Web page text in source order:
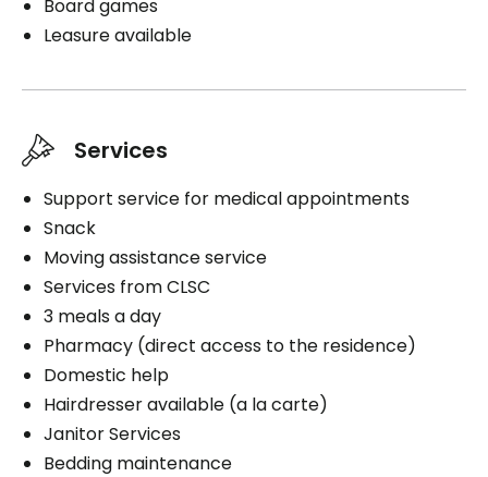
Board games
Leasure available
Services
Support service for medical appointments
Snack
Moving assistance service
Services from CLSC
3 meals a day
Pharmacy (direct access to the residence)
Domestic help
Hairdresser available (a la carte)
Janitor Services
Bedding maintenance